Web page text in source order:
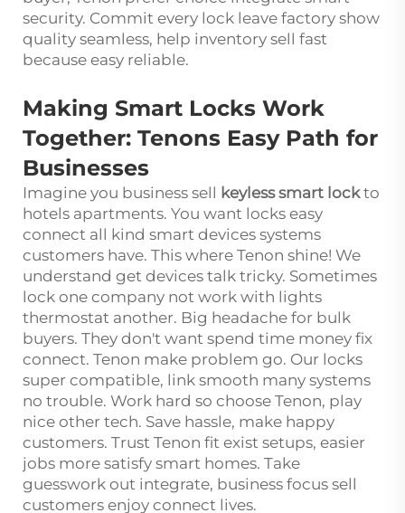
security. Commit every lock leave factory show
quality seamless, help inventory sell fast
because easy reliable.
Making Smart Locks Work
Together: Tenons Easy Path for
Businesses
Imagine you business sell keyless smart lock to
hotels apartments. You want locks easy
connect all kind smart devices systems
customers have. This where Tenon shine! We
understand get devices talk tricky. Sometimes
lock one company not work with lights
thermostat another. Big headache for bulk
buyers. They don't want spend time money fix
connect. Tenon make problem go. Our locks
super compatible, link smooth many systems
no trouble. Work hard so choose Tenon, play
nice other tech. Save hassle, make happy
customers. Trust Tenon fit exist setups, easier
jobs more satisfy smart homes. Take
guesswork out integrate, business focus sell
customers enjoy connect lives.